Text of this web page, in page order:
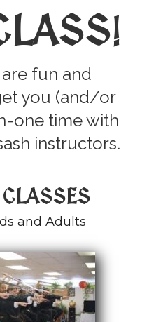
!
fun and
you (and/or
one time with
instructors.
and Adults